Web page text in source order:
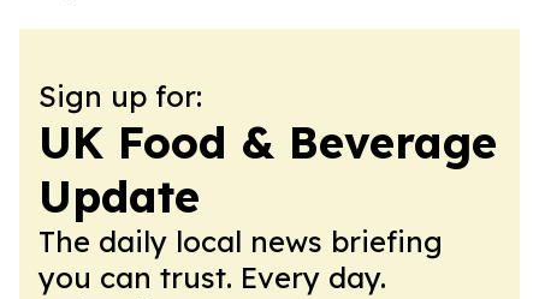
Sign up for:
UK Food & Beverage
Update
The daily local news briefing
you can trust. Every day.